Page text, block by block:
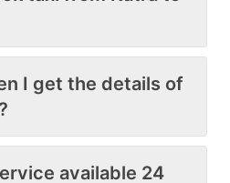
I get the details of
available 24